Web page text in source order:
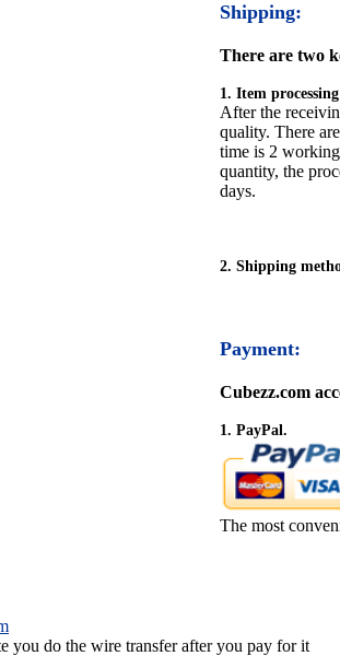
Shipping:
There are two
1. Item
After the
quality. There
time is 2
quantity, the
days.
2. Shipping
Payment:
Cubezz.com
1. PayPal.
The most
you do the wire transfer after you pay for it